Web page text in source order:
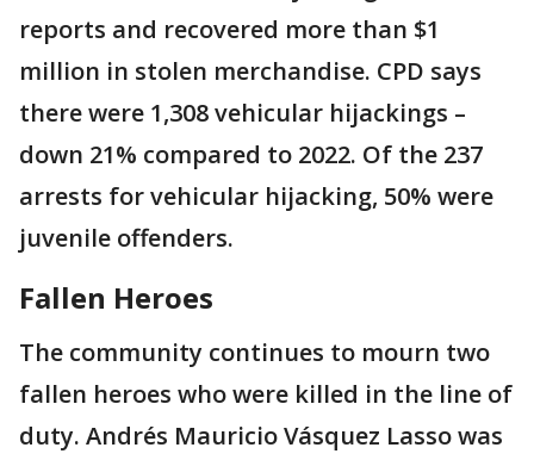
reports and recovered more than $1
million in stolen merchandise. CPD says
there were 1,308 vehicular hijackings –
down 21% compared to 2022. Of the 237
arrests for vehicular hijacking, 50% were
juvenile offenders.
Fallen Heroes
The community continues to mourn two
fallen heroes who were killed in the line of
duty. Andrés Mauricio Vásquez Lasso was